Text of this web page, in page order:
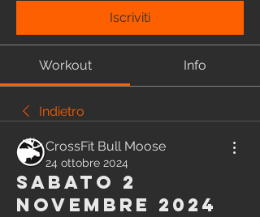
Iscriviti
Workout Info
Indietro
CrossFit Bull Moose
24 ottobre 2024
Sabato 2
Novembre 2024